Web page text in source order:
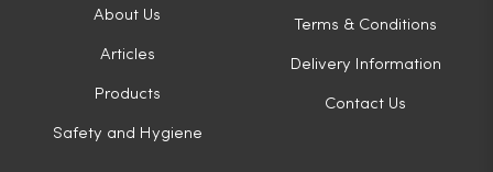
About Us
Articles
Products
Safety and Hygiene
Terms & Conditions
Delivery Information
Contact Us